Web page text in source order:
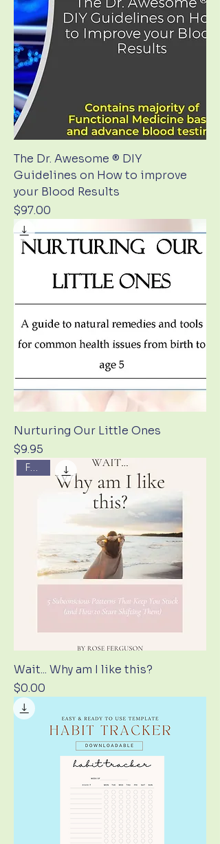
The Dr. Awesome ® DIY
Guidelines on How to improve
your Blood Results
Price
$97.00
Nurturing Our Little Ones
Price
$9.95
FREE!
Wait... Why am I like this?
Price
$0.00